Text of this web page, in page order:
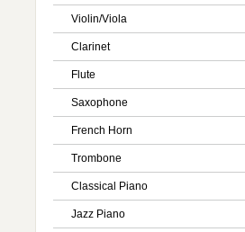
Violin/Viola
Clarinet
Flute
Saxophone
French Horn
Trombone
Classical Piano
Jazz Piano